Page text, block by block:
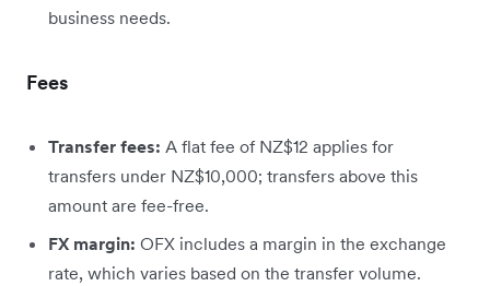
business needs.
Fees
Transfer fees: A flat fee of NZ$12 applies for
transfers under NZ$10,000; transfers above this
amount are fee-free.
FX margin: OFX includes a margin in the exchange
rate, which varies based on the transfer volume.